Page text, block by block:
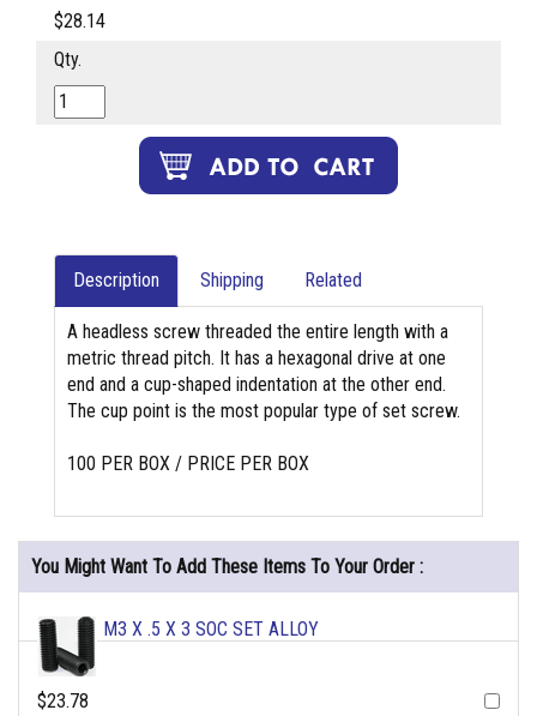
$28.14
Qty.
Description Shipping Related
A headless screw threaded the entire length with a
metric thread pitch. It has a hexagonal drive at one
end and a cup-shaped indentation at the other end.
The cup point is the most popular type of set screw.
100 PER BOX / PRICE PER BOX
You Might Want To Add These Items To Your Order :
M3 X .5 X 3 SOC SET ALLOY
$23.78